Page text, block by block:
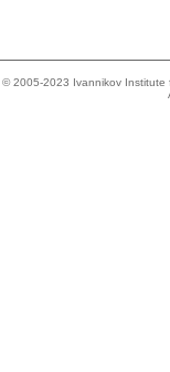
© 2005-2023 Ivannikov Institute